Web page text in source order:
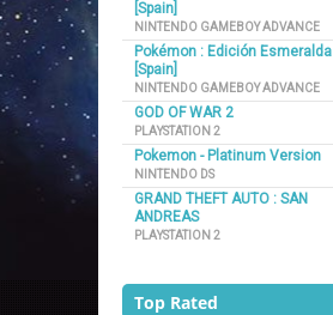
[Spain]
NINTENDO GAMEBOY ADVANCE
Pokémon : Edición Esmeralda
[Spain]
NINTENDO GAMEBOY ADVANCE
GOD OF WAR 2
PLAYSTATION 2
Pokemon - Platinum Version
NINTENDO DS
GRAND THEFT AUTO : SAN
ANDREAS
PLAYSTATION 2
Top Rated